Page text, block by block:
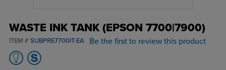
WASTE INK TANK (EPSON 7700|7900)
ITEM # SUBPRE7700IT-EA Be the first to review this product